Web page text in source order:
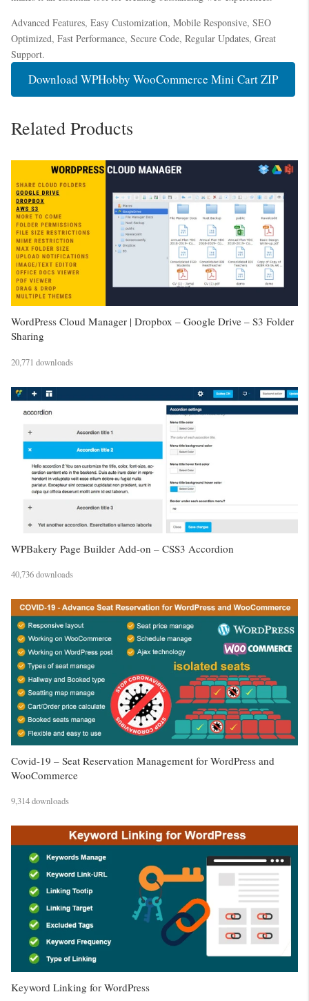
Advanced Features, Easy Customization, Mobile Responsive, SEO
Optimized, Fast Performance, Secure Code, Regular Updates, Great
Support.
Download WPHobby WooCommerce Mini Cart ZIP
Related Products
WordPress Cloud Manager | Dropbox – Google Drive – S3 Folder
Sharing
20,771 downloads
WPBakery Page Builder Add-on – CSS3 Accordion
40,736 downloads
Covid-19 – Seat Reservation Management for WordPress and
WooCommerce
9,314 downloads
Keyword Linking for WordPress